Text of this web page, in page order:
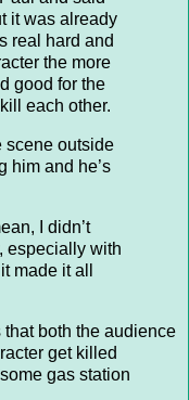
it was already
real hard and
the more
good for the
each other.
scene outside
him and he’s
I didn’t
especially with
made it all
that both the audience
get killed
gas station